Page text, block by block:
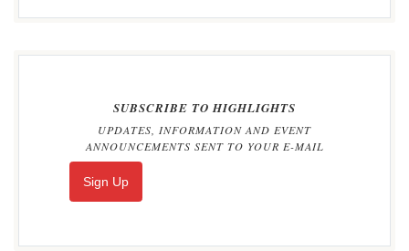
SUBSCRIBE TO HIGHLIGHTS
UPDATES, INFORMATION AND EVENT
ANNOUNCEMENTS SENT TO YOUR E-MAIL
Sign Up